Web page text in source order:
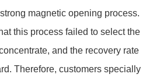
magnetic opening process.
this process failed to select the
and the recovery rate
Therefore, customers specially